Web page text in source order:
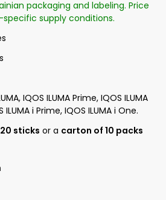
packaging and labeling. Price
supply conditions.
IQOS ILUMA Prime, IQOS ILUMA
ILUMA i Prime, IQOS ILUMA i One.
sticks or a carton of 10 packs